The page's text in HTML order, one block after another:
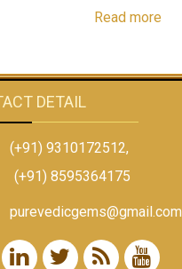
Read more
DETAIL
(+91) 9310172512,
(+91) 8595364175
purevedicgems@gmail.com